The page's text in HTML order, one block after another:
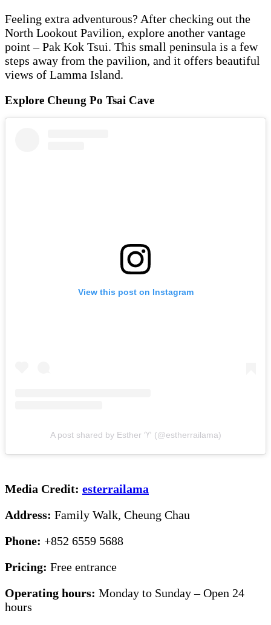
Feeling extra adventurous? After checking out the
North Lookout Pavilion, explore another vantage
point – Pak Kok Tsui. This small peninsula is a few
steps away from the pavilion, and it offers beautiful
views of Lamma Island.
Explore Cheung Po Tsai Cave
View this post on Instagram
A post shared by Esther ♈️ (@estherrailama)
Media Credit: esterrailama
Address: Family Walk, Cheung Chau
Phone: +852 6559 5688
Pricing: Free entrance
Operating hours: Monday to Sunday – Open 24
hours